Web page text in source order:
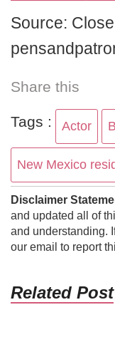
Source:
Share this
Tags : Actor
New Mexico
Disclaimer
and updated all of
and understanding.
our email to report
Related Post